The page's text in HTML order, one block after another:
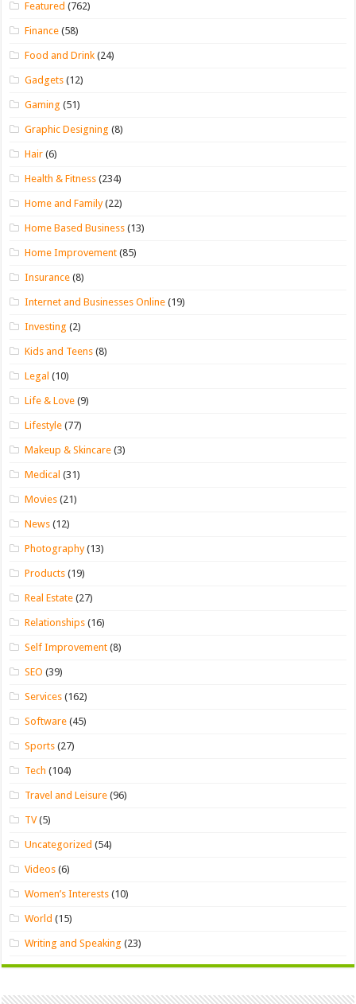
Featured (762)
Finance (58)
Food and Drink (24)
Gadgets (12)
Gaming (51)
Graphic Designing (8)
Hair (6)
Health & Fitness (234)
Home and Family(22)
Home Based Business (13)
Home Improvement (85)
Insurance (8)
Internet and Businesses Online (19)
Investing (2)
Kids and Teens (8)
Legal (10)
Life & Love (9)
Lifestyle (77)
Makeup & Skincare (3)
Medical (31)
Movies (21)
News (12)
Photography(13)
Products (19)
Real Estate (27)
Relationships (16)
Self Improvement (8)
SEO (39)
Services (162)
Software (45)
Sports (27)
Tech (104)
Travel and Leisure (96)
TV(5)
Uncategorized (54)
Videos (6)
Women’s Interests (10)
World (15)
Writing and Speaking (23)